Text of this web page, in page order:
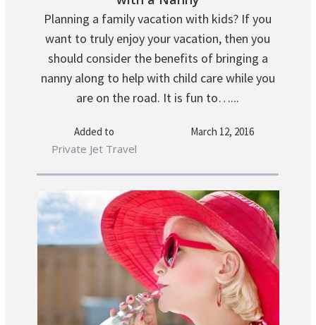
Planning a family vacation with kids? If you
want to truly enjoy your vacation, then you
should consider the benefits of bringing a
nanny along to help with child care while you
are on the road. It is fun to…...
Added to
Private Jet Travel
March 12, 2016